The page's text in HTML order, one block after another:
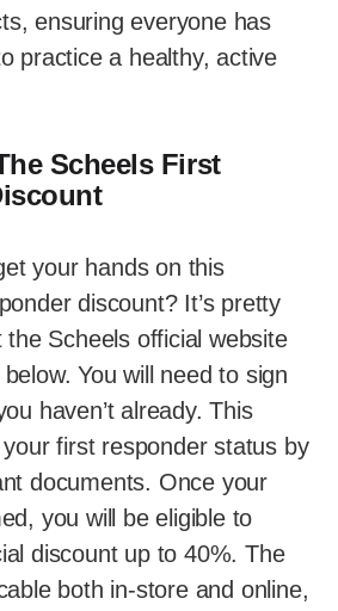
ensuring everyone has
practice a healthy, active
Scheels First
your hands on this
discount? It’s pretty
Scheels official website
You will need to sign
haven’t already. This
first responder status by
documents. Once your
you will be eligible to
discount up to 40%. The
both in-store and online,